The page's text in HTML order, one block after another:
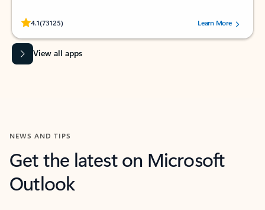
4.1(73125)
Rated (#=ratingAverage#) stars out of 5 stars, by 73125 users.Learn More
View all apps
NEWS AND TIPS
Get the latest on Microsoft
Outlook